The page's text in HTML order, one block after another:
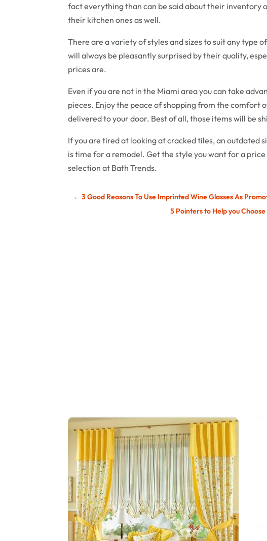
fact everything than can be said about their inventory
their kitchen ones as well.
There are a variety of styles and sizes to suit any type
will always be pleasantly surprised by their quality,
prices are.
Even if you are not in the Miami area you can take
pieces. Enjoy the peace of shopping from the comfort
delivered to your door. Best of all, those items will be
If you are tired at looking at cracked tiles, an outdated
is time for a remodel. Get the style you want for a
selection at Bath Trends.
←3 Good Reasons To Use Imprinted Wine Glasses As
5 Pointers to Help you